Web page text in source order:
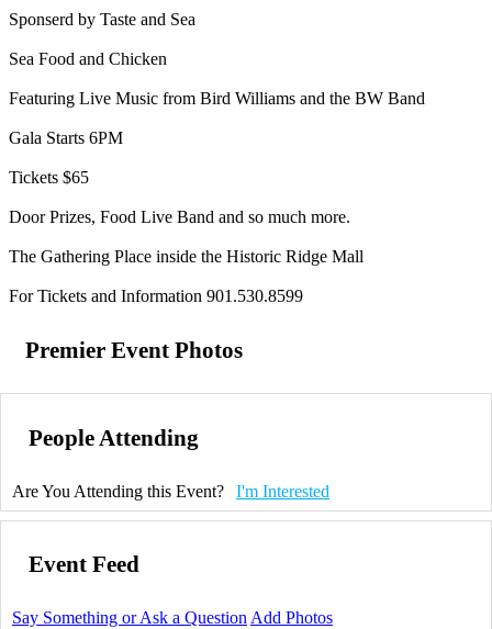
Sponserd by Taste and Sea
Sea Food and Chicken
Featuring Live Music from Bird Williams and the BW Band
Gala Starts 6PM
Tickets $65
Door Prizes, Food Live Band and so much more.
The Gathering Place inside the Historic Ridge Mall
For Tickets and Information 901.530.8599
Premier Event Photos
People Attending
Are You Attending this Event? I'm Interested
Event Feed
Say Something or Ask a Question Add Photos